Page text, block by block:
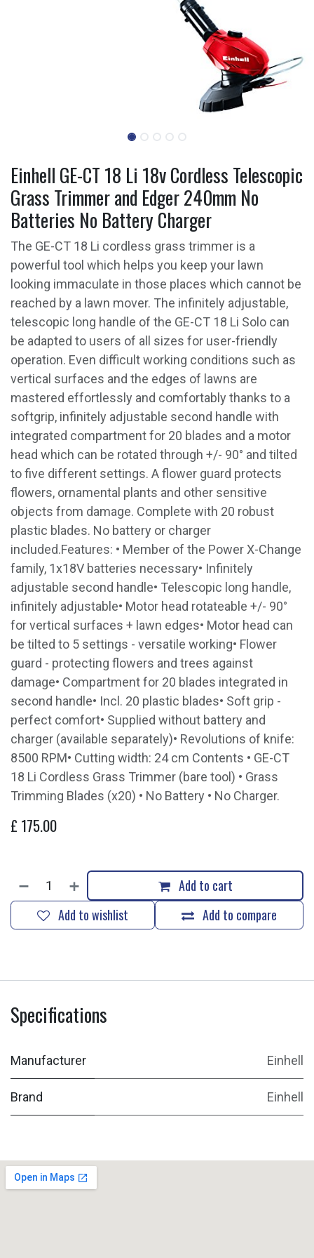
Einhell GE-CT 18 Li 18v Cordless Telescopic
Grass Trimmer and Edger 240mm No
Batteries No Battery Charger
The GE-CT 18 Li cordless grass trimmer is a
powerful tool which helps you keep your lawn
looking immaculate in those places which cannot be
reached by a lawn mover. The infinitely adjustable,
telescopic long handle of the GE-CT 18 Li Solo can
be adapted to users of all sizes for user-friendly
operation. Even difficult working conditions such as
vertical surfaces and the edges of lawns are
mastered effortlessly and comfortably thanks to a
softgrip, infinitely adjustable second handle with
integrated compartment for 20 blades and a motor
head which can be rotated through +/- 90° and tilted
to five different settings. A flower guard protects
flowers, ornamental plants and other sensitive
objects from damage. Complete with 20 robust
plastic blades. No battery or charger
included.Features: • Member of the Power X-Change
family, 1x18V batteries necessary• Infinitely
adjustable second handle• Telescopic long handle,
infinitely adjustable• Motor head rotateable +/- 90°
for vertical surfaces + lawn edges• Motor head can
be tilted to 5 settings - versatile working• Flower
guard - protecting flowers and trees against
damage• Compartment for 20 blades integrated in
second handle• Incl. 20 plastic blades• Soft grip -
perfect comfort• Supplied without battery and
charger (available separately)• Revolutions of knife:
8500 RPM• Cutting width: 24 cm Contents • GE-CT
18 Li Cordless Grass Trimmer (bare tool) • Grass
Trimming Blades (x20) • No Battery • No Charger.
£ 175.00
Add to cart
Add to compare
Add to wishlist
Specifications
Manufacturer Einhell
Brand Einhell